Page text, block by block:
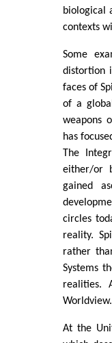
biological
contexts
Some
distortion
faces of
of a
weapons
has
The
either/or
gained
circles
reality.
rather
Systems
realities.
Worldview.
At the